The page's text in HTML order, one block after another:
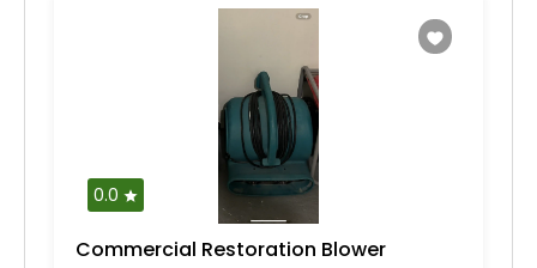
0.0
Commercial Restoration Blower